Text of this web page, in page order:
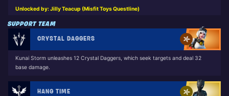
Unlocked by: Jilly Teacup (Misfit Toys Questline)
SUPPORT TEAM
CRYSTAL DAGGERS
Kunai Storm unleashes 12 Crystal Daggers, which seek targets and deal 32
base damage.
HANG TIME